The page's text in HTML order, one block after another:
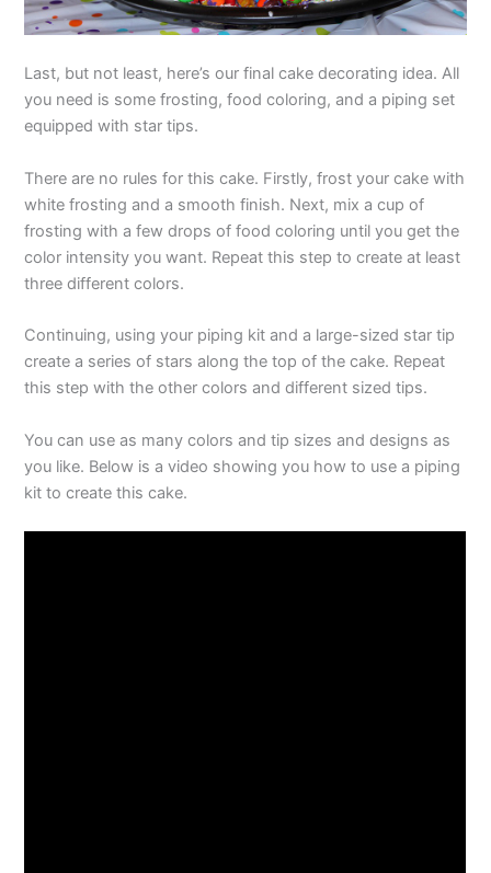
Last, but not least, here’s our final cake decorating idea. All
you need is some frosting, food coloring, and a piping set
equipped with star tips.
There are no rules for this cake. Firstly, frost your cake with
white frosting and a smooth finish. Next, mix a cup of
frosting with a few drops of food coloring until you get the
color intensity you want. Repeat this step to create at least
three different colors.
Continuing, using your piping kit and a large-sized star tip
create a series of stars along the top of the cake. Repeat
this step with the other colors and different sized tips.
You can use as many colors and tip sizes and designs as
you like. Below is a video showing you how to use a piping
kit to create this cake.